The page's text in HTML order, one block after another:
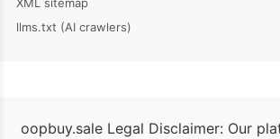
llms.txt (AI crawlers)
oopbuy.sale Legal Disclaimer: Our